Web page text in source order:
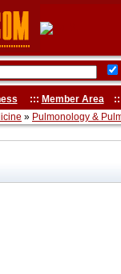
::: Member Area
» Pulmonology &